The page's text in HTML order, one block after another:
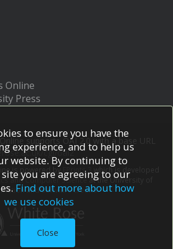
Online
Press
supports OAI 2.0 with a base URL
cgi/oai2
is powered by EPrints 3
which is developed
and Computer Scienceat the University of
and software credits.
to ensure you have the
experience, and to help us
website. By continuing to
you are agreeing to our
Find out more about how
we use cookies
Close